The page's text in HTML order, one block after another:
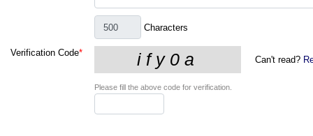
Characters
Verification Code*
Can't read?
Please fill the above code for verification.